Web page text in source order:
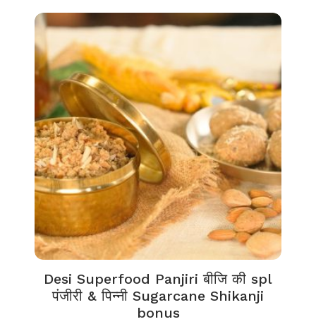
Desi Superfood Panjiri बीजि की spl
पंजीरी & पिन्नी Sugarcane Shikanji
bonus